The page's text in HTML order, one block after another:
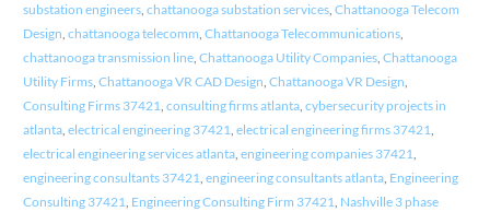
substation engineers, chattanooga substation services, Chattanooga Telecom
Design, chattanooga telecomm, Chattanooga Telecommunications,
chattanooga transmission line, Chattanooga Utility Companies, Chattanooga
Utility Firms, Chattanooga VR CAD Design, Chattanooga VR Design,
Consulting Firms 37421, consulting firms atlanta, cybersecurity projects in
atlanta, electrical engineering 37421, electrical engineering firms 37421,
electrical engineering services atlanta, engineering companies 37421,
engineering consultants 37421, engineering consultants atlanta, Engineering
Consulting 37421, Engineering Consulting Firm 37421, Nashville 3 phase